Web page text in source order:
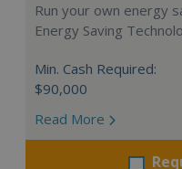
Run your own energy
Energy Saving
Min. Cash Required:
$90,000
Read More